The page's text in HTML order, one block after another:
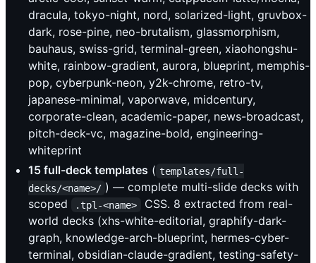
dracula, tokyo-night, nord, solarized-light, gruvbox-
dark, rose-pine, neo-brutalism, glassmorphism,
bauhaus, swiss-grid, terminal-green, xiaohongshu-
white, rainbow-gradient, aurora, blueprint, memphis-
pop, cyberpunk-neon, y2k-chrome, retro-tv,
japanese-minimal, vaporwave, midcentury,
corporate-clean, academic-paper, news-broadcast,
pitch-deck-vc, magazine-bold, engineering-
whiteprint
15 full-deck templates ( templates/full-
decks/<name>/ ) — complete multi-slide decks with
scoped
.tpl-<name>
CSS. 8 extracted from real-
world decks (xhs-white-editorial, graphify-dark-
graph, knowledge-arch-blueprint, hermes-cyber-
terminal, obsidian-claude-gradient, testing-safety-